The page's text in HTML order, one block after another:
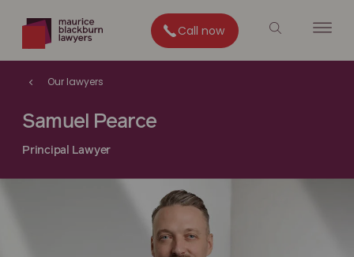
Call now
Our lawyers
Samuel Pearce
Principal Lawyer